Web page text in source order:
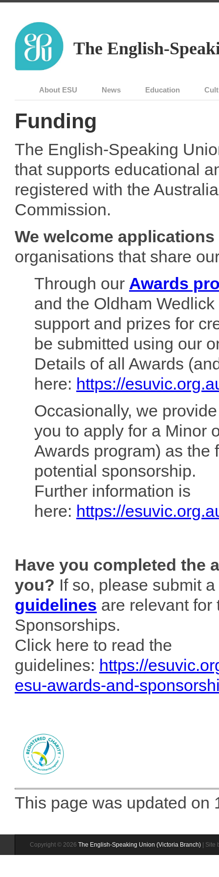
The English-
About ESU News Education
Funding
The English-Speaking
that supports educational
registered with the
Commission.
We welcome
organisations that share
Through our Awards
and the Oldham
support and prizes for
be submitted using our
Details of all Awards
here: https://
Occasionally, we
you to apply for a Minor
Awards program) as the
potential sponsorship.
Further information is
here: https://
Have you completed the
you? If so, please submit
guidelines are relevant for
Sponsorships.
Click here to read the
guidelines: https://
esu-awards-and-
This page was updated on
Copyright © 2026 The English-Speaking Union (Victoria Branch) | Site